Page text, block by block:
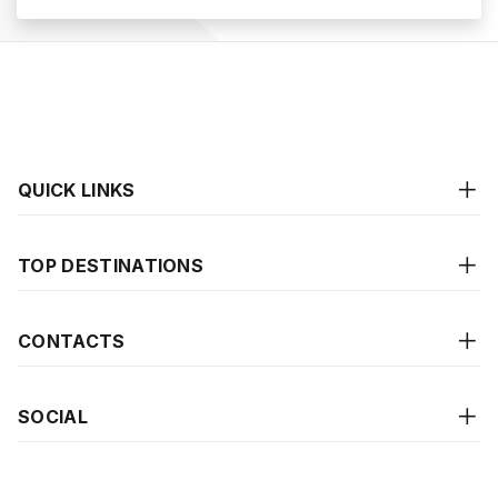
QUICK LINKS
TOP DESTINATIONS
CONTACTS
SOCIAL